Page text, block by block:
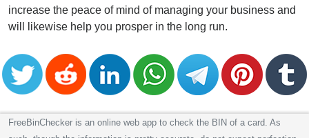
increase the peace of mind of managing your business and
will likewise help you prosper in the long run.
FreeBinChecker is an online web app to check the BIN of a card. As